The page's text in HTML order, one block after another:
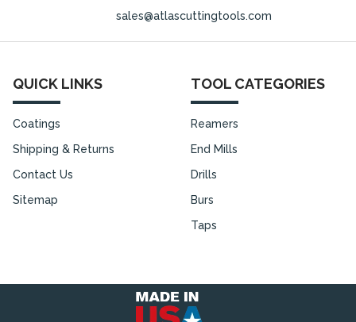
sales@atlascuttingtools.com
QUICK LINKS
Coatings
Shipping & Returns
Contact Us
Sitemap
TOOL CATEGORIES
Reamers
End Mills
Drills
Burs
Taps